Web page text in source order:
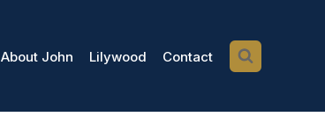
About John Lilywood Contact